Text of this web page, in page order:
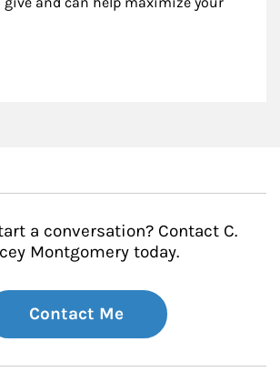
a conversation? Contact C.
Montgomery today.
Contact Me